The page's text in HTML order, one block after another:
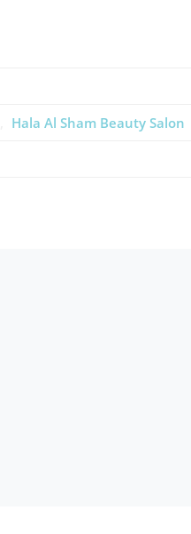
Hala Al Sham Beauty Salon